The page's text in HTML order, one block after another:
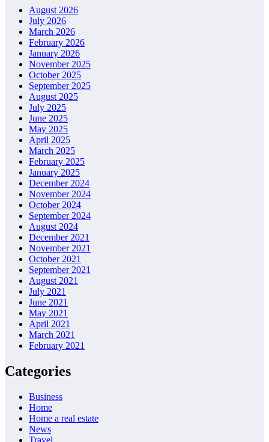
August 2026
July 2026
March 2026
February 2026
January 2026
November 2025
October 2025
September 2025
August 2025
July 2025
June 2025
May 2025
April 2025
March 2025
February 2025
January 2025
December 2024
November 2024
October 2024
September 2024
August 2024
December 2021
November 2021
October 2021
September 2021
August 2021
July 2021
June 2021
May 2021
April 2021
March 2021
February 2021
Categories
Business
Home
Home a real estate
News
Travel